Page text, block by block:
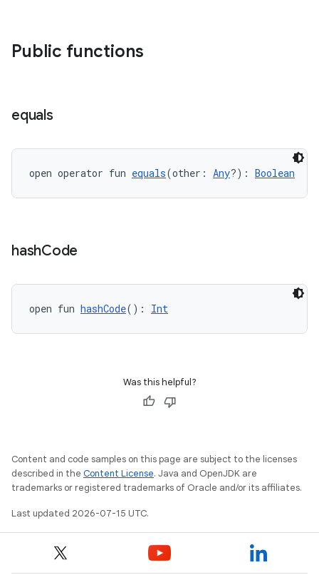
Public functions
equals
open operator fun equals(other: Any?): Boolean
hashCode
open fun hashCode(): Int
Was this helpful?
Content and code samples on this page are subject to the licenses
described in the Content License. Java and OpenJDK are
trademarks or registered trademarks of Oracle and/or its affiliates.
Last updated 2026-07-15 UTC.